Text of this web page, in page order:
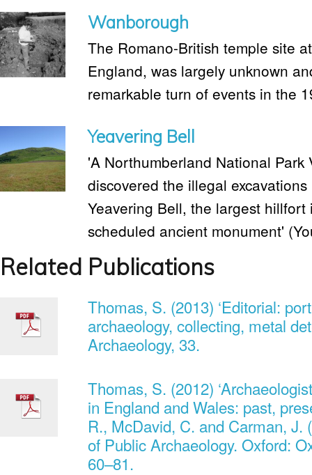
Wanborough
The Romano-British temple site
England, was largely unknown
remarkable turn of events in the
Yeavering Bell
'A Northumberland National
discovered the illegal
Yeavering Bell, the largest
scheduled ancient monument'
Related Publications
Thomas, S. (2013) ‘Editorial:
archaeology, collecting, metal
Archaeology, 33.
Thomas, S. (2012)
in England and Wales: past,
R., McDavid, C. and Carman, J.
of Public Archaeology. Oxford:
60–81.